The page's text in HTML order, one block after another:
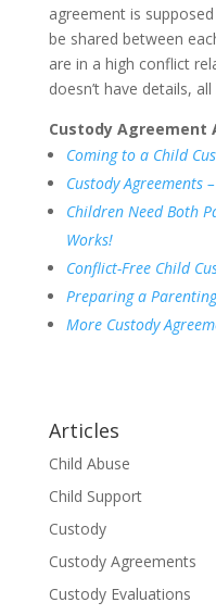
agreement is
be shared between
are in a high conflict
doesn’t have details,
Custody Agreement
Coming to a Child
Custody Agreements
Children Need Both
Works!
Conflict-Free Child
Preparing a
More Custody
Articles
Child Abuse
Child Support
Custody
Custody Agreements
Custody Evaluations